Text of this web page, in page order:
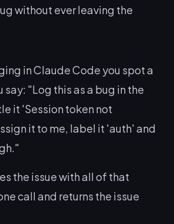
without ever leaving the
in Claude Code you spot a
say: "Log this as a bug in the
it 'Session token not
it to me, label it 'auth' and
the issue with all of that
call and returns the issue